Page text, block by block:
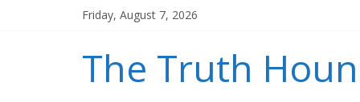
Friday, August 7, 2026
The Truth